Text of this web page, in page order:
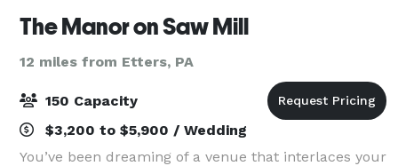
The Manor on Saw Mill
12 miles from Etters, PA
150 Capacity
$3,200 to $5,900 / Wedding
You’ve been dreaming of a venue that interlaces your